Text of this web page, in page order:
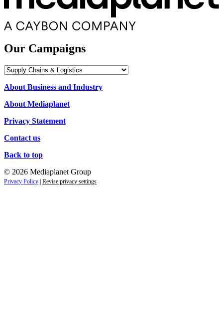
Our Campaigns
Our
About Business and Industry
About Mediaplanet
Privacy Statement
Contact us
Back to top
© 2026 Mediaplanet Group
Privacy Policy Revise privacy settings